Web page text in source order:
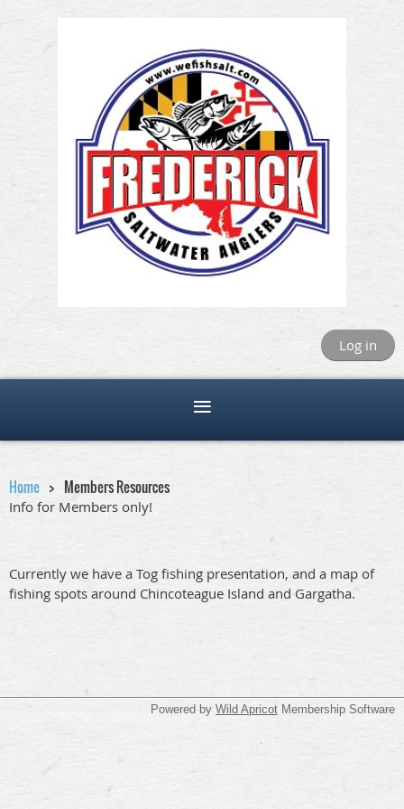
Log in
Home Members Resources
Info for Members only!
Currently we have a Tog fishing presentation, and a map of
fishing spots around Chincoteague Island and Gargatha.
Powered by Wild Apricot Membership Software